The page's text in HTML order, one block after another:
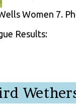
Women 7.
Results: